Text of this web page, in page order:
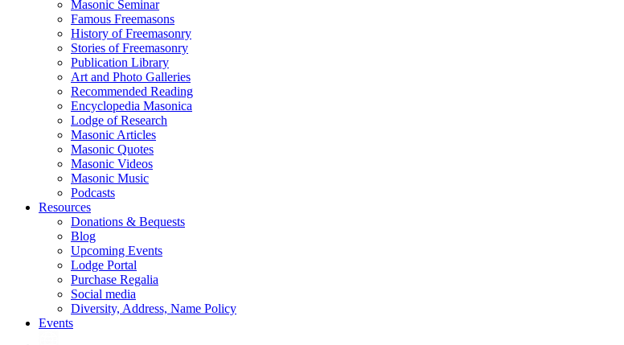
Masonic Seminar
Famous Freemasons
History of Freemasonry
Stories of Freemasonry
Publication Library
Art and Photo Galleries
Recommended Reading
Encyclopedia Masonica
Lodge of Research
Masonic Articles
Masonic Quotes
Masonic Videos
Masonic Music
Podcasts
Resources
Donations & Bequests
Blog
Upcoming Events
Lodge Portal
Purchase Regalia
Social media
Diversity, Address, Name Policy
Events